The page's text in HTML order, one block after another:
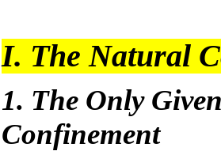
I. The Natural
1. The Only
Confinement